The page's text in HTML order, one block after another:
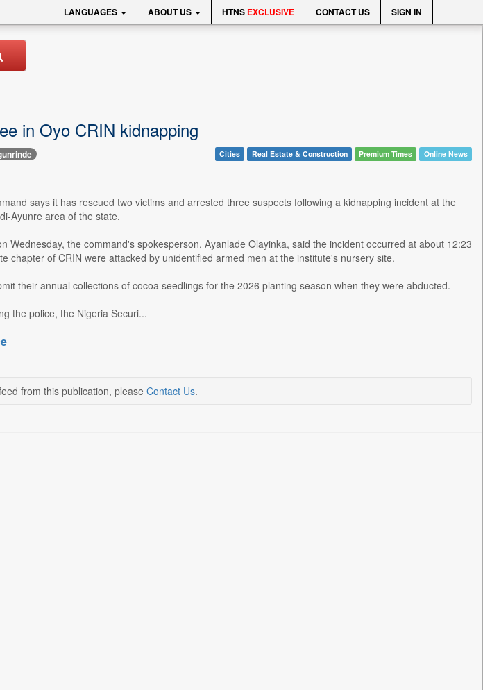
LANGUAGES ABOUT US HTNS EXCLUSIVE CONTACT US SIGN IN
in Oyo CRIN kidnapping
Cities Real Estate & Construction Premium Times Online News
says it has rescued two victims and arrested three suspects following a kidnapping incident at the
Ayunre area of the state.
Wednesday, the command's spokesperson, Ayanlade Olayinka, said the incident occurred at about 12:23
chapter of CRIN were attacked by unidentified armed men at the institute's nursery site.
their annual collections of cocoa seedlings for the 2026 planting season when they were abducted.
the police, the Nigeria Securi...
from this publication, please Contact Us.